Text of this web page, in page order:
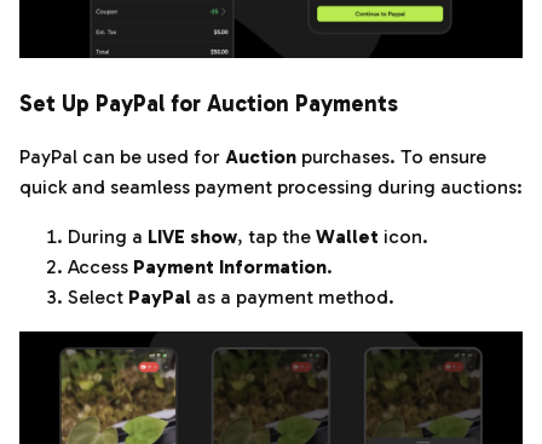
Set Up PayPal for Auction Payments
PayPal can be used for Auction purchases. To ensure
quick and seamless payment processing during auctions:
During a LIVE show, tap the Wallet icon.
Access Payment Information.
Select PayPal as a payment method.